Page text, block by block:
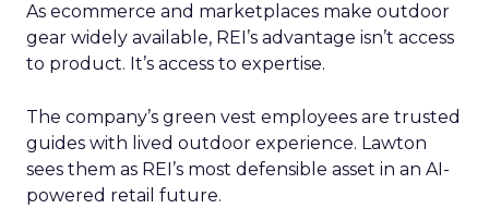
As ecommerce and marketplaces make outdoor
gear widely available, REI’s advantage isn’t access
to product. It’s access to expertise.
The company’s green vest employees are trusted
guides with lived outdoor experience. Lawton
sees them as REI’s most defensible asset in an AI-
powered retail future.